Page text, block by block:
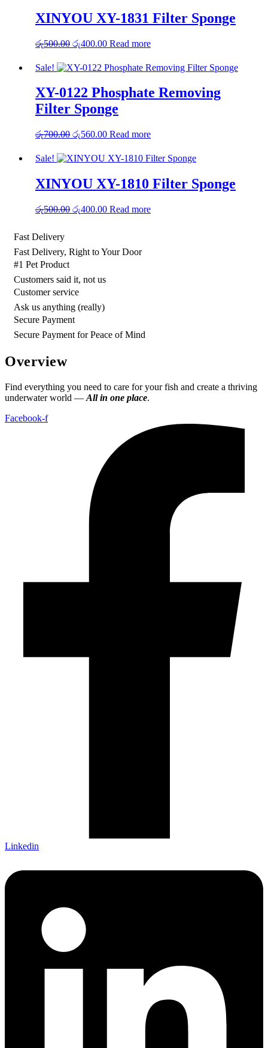
XINYOU XY-1831 Filter Sponge
රු500.00 Original
was:
රු500.00.
රු400.00Current
is:
රු400.00.
Read more
Sale!
XY-0122 Phosphate Removing
Filter Sponge
රු700.00 Original
was:
රු700.00.
රු560.00Current
is:
රු560.00.
Read more
Sale!
XINYOU XY-1810 Filter Sponge
රු500.00 Original
රු400.00Current
Read more
Fast Delivery
Fast Delivery, Right to Your Door
#1 Pet Product
Customers said it, not us
Customer service
Ask us anything (really)
Secure Payment
Secure Payment for Peace of Mind
Overview
Find everything you need to care for your fish and create a thriving
underwater world — All in one place.
Facebook-f
Linkedin